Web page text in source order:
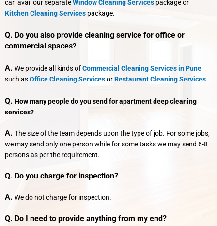
can avail our separateWindow Cleaning Services package or
Kitchen Cleaning Services package.
Q. Do you also provide cleaning service for office or
commercial spaces?
A. We provide all kinds ofCommercial Cleaning Services in Pune
such asOffice Cleaning ServicesorRestaurant Cleaning Services.
Q. How many people do you send for apartment deep cleaning
services?
A. The size of the team depends upon the type of job. For some jobs,
we may send only one person while for some tasks we may send 6-8
persons as per the requirement.
Q. Do you charge for inspection?
A. We do not charge for inspection.
Q. Do I need to provide anything from my end?